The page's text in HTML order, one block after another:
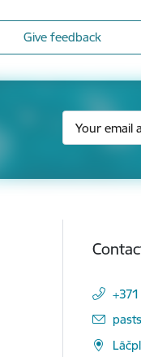
Give feedback
E-